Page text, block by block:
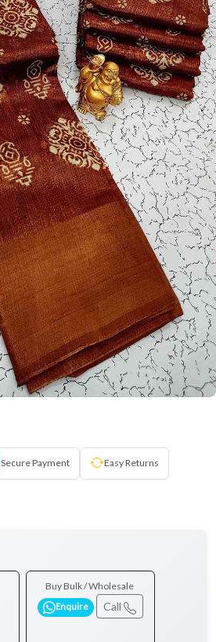
Secure Payment Easy Returns
Buy Bulk / Wholesale
Enquire Call